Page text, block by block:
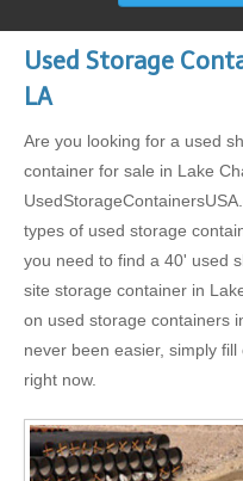
Used Storage
LA
Are you looking for a used
container for sale in Lake
types of used storage
you need to find a 40' used
site storage container in
on used storage containers
never been easier, simply
right now.